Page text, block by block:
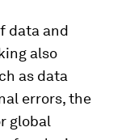
data and
also
as data
errors, the
global